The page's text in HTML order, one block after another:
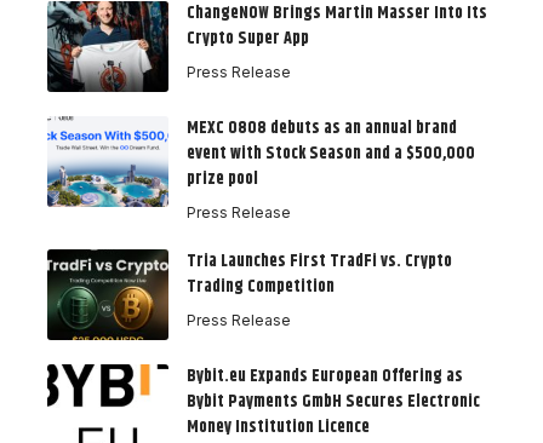
ChangeNOW Brings Martin Masser Into Its
Crypto Super App
Press Release
MEXC 0808 debuts as an annual brand
event with Stock Season and a $500,000
prize pool
Press Release
Tria Launches First TradFi vs. Crypto
Trading Competition
Press Release
Bybit.eu Expands European Offering as
Bybit Payments GmbH Secures Electronic
Money Institution Licence